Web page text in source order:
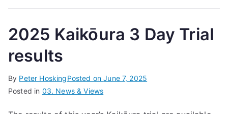
2025 Kaikōura 3 Day Trial
results
By Peter HoskingPosted onJune 7, 2025
Posted in 03. News & Views